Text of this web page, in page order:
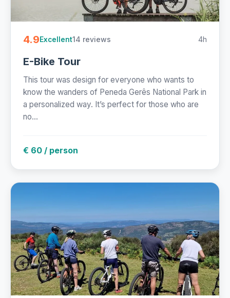
4.9Excellent14 reviews 4h
E-Bike Tour
This tour was design for everyone who wants to
know the wanders of Peneda Gerês National Park in
a personalized way. It’s perfect for those who are
no...
€ 60 / person